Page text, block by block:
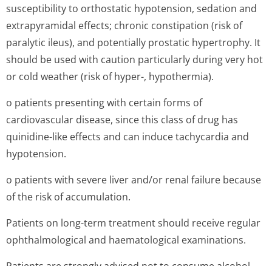
susceptibility to orthostatic hypotension, sedation and
extrapyramidal effects; chronic constipation (risk of
paralytic ileus), and potentially prostatic hypertrophy. It
should be used with caution particularly during very hot
or cold weather (risk of hyper-, hypothermia).
o patients presenting with certain forms of
cardiovascular disease, since this class of drug has
quinidine-like effects and can induce tachycardia and
hypotension.
o patients with severe liver and/or renal failure because
of the risk of accumulation.
Patients on long-term treatment should receive regular
ophthalmological and haematological examinations.